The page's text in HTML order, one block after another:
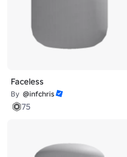
Faceless
By @infchris
75